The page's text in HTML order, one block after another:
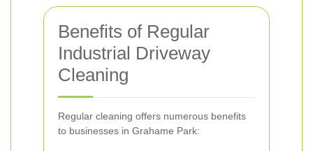
Benefits of Regular
Industrial Driveway
Cleaning
Regular cleaning offers numerous benefits
to businesses in Grahame Park: